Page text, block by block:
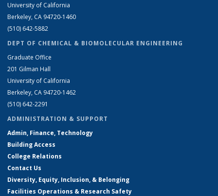
University of California
Berkeley, CA 94720-1460
(510) 642-5882
DEPT OF CHEMICAL & BIOMOLECULAR ENGINEERING
Graduate Office
201 Gilman Hall
University of California
Berkeley, CA 94720-1462
(510) 642-2291
ADMINISTRATION & SUPPORT
Admin, Finance, Technology
Building Access
College Relations
Contact Us
Diversity, Equity, Inclusion, & Belonging
Facilities Operations & Research Safety